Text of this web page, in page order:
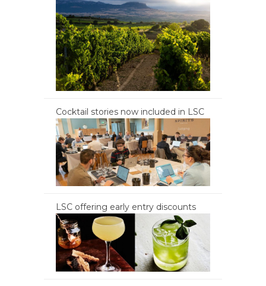
Cocktail stories now included in LSC
LSC offering early entry discounts